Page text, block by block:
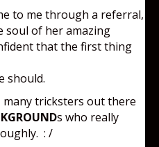
to me through a referral,
soul of her amazing
that the first thing
should.
tricksters out there
s who really
: /